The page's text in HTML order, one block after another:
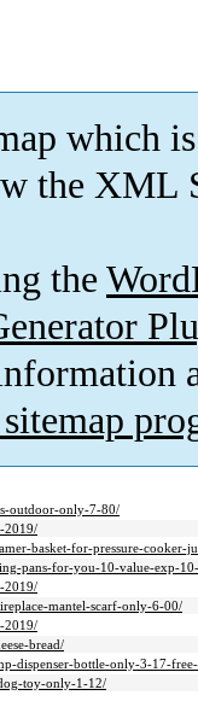
which is
the XML
the
outdoor-only-7-80/
2019/
basket-for-pressure-cooker-
pans-for-you-10-value-exp-
2019/
mantel-scarf-only-6-00/
2019/
bread/
dispenser-bottle-only-3-17-
toy-only-1-12/